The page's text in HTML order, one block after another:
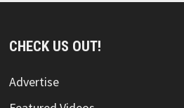
CHECK US OUT!
Advertise